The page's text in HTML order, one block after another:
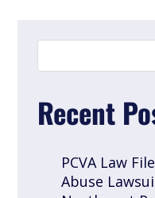
Recent
PCVA Law
Abuse